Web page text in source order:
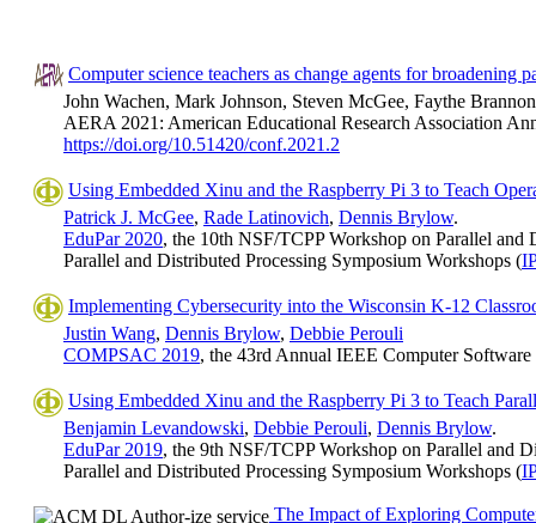
Computer science teachers as change agents for
John Wachen, Mark Johnson, Steven McGee, Faythe
AERA 2021: American Educational Research Association
https://doi.org/10.51420/conf.2021.2
Using Embedded Xinu and the Raspberry Pi 3 to Teach
Patrick J. McGee, Rade Latinovich, Dennis Brylow.
EduPar 2020, the 10th NSF/TCPP Workshop on Parallel
Parallel and Distributed Processing Symposium Workshops (
Implementing Cybersecurity into the Wisconsin K-12
Justin Wang, Dennis Brylow, Debbie Perouli
COMPSAC 2019, the 43rd Annual IEEE Computer
Using Embedded Xinu and the Raspberry Pi 3 to Teach
Benjamin Levandowski, Debbie Perouli, Dennis Brylow.
EduPar 2019, the 9th NSF/TCPP Workshop on Parallel and
Parallel and Distributed Processing Symposium Workshops (
The Impact of Exploring